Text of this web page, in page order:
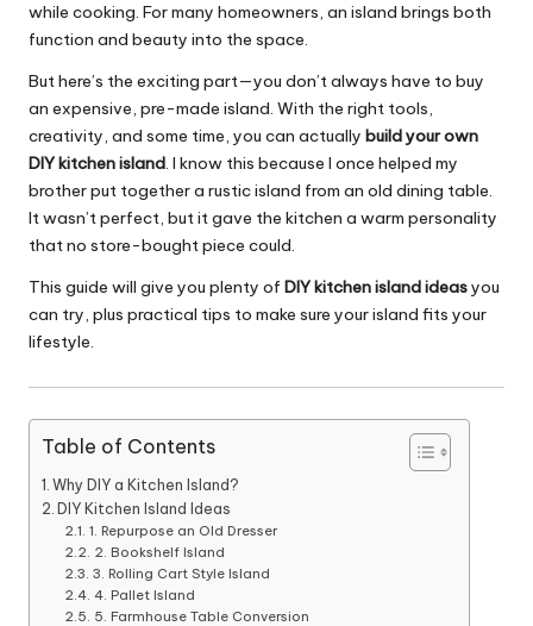
while cooking. For many homeowners, an island brings both
function and beauty into the space.
But here’s the exciting part—you don’t always have to buy
an expensive, pre-made island. With the right tools,
creativity, and some time, you can actually build your own
DIY kitchen island. I know this because I once helped my
brother put together a rustic island from an old dining table.
It wasn’t perfect, but it gave the kitchen a warm personality
that no store-bought piece could.
This guide will give you plenty of DIY kitchen island ideasyou
can try, plus practical tips to make sure your island fits your
lifestyle.
Table of Contents
Why DIY a Kitchen Island?
DIY Kitchen Island Ideas
1. Repurpose an Old Dresser
2. Bookshelf Island
3. Rolling Cart Style Island
4. Pallet Island
5. Farmhouse Table Conversion